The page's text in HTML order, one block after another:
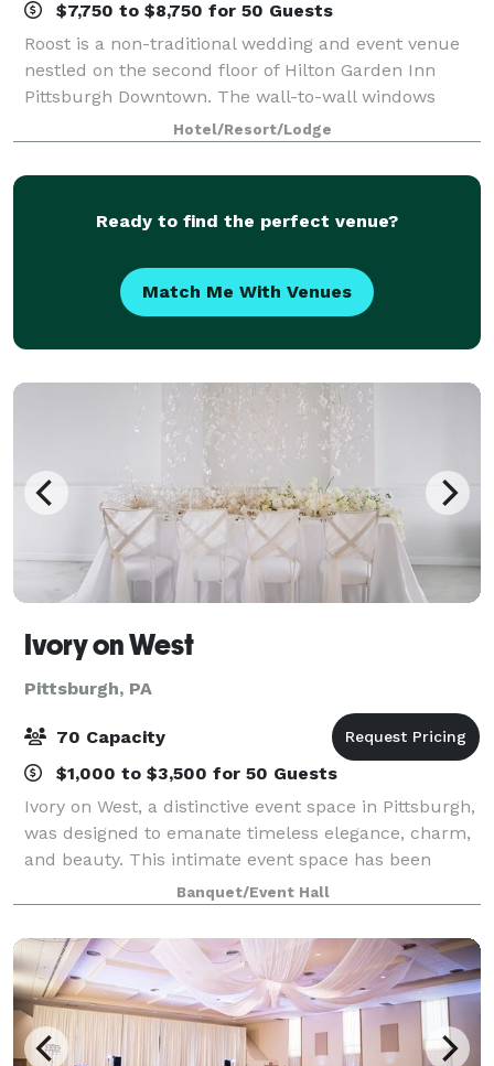
$7,750 to $8,750 for 50 Guests
Roost is a non-traditional wedding and event venue
nestled on the second floor of Hilton Garden Inn
Pittsburgh Downtown. The wall-to-wall windows
provide a cityscape backdrop looking out into
Pittsburgh’s historic Market Square. The interio
Hotel/Resort/Lodge
Ready to find the perfect venue?
Match Me With Venues
Ivory on West
Pittsburgh, PA
70 Capacity
$1,000 to $3,500 for 50 Guests
Ivory on West, a distinctive event space in Pittsburgh,
was designed to emanate timeless elegance, charm,
and beauty. This intimate event space has been
meticulously restored to its prior grandeur; including
an ornately crafted traditional
Banquet/Event Hall